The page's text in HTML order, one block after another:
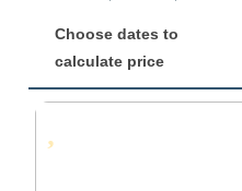
Choose dates to
calculate price